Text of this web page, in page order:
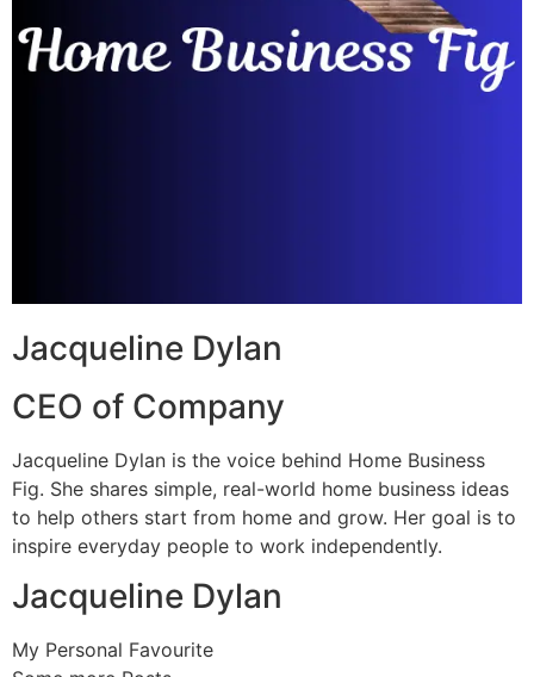
Jacqueline Dylan
CEO of Company
Jacqueline Dylan is the voice behind Home Business
Fig. She shares simple, real-world home business ideas
to help others start from home and grow. Her goal is to
inspire everyday people to work independently.
Jacqueline Dylan
My Personal Favourite